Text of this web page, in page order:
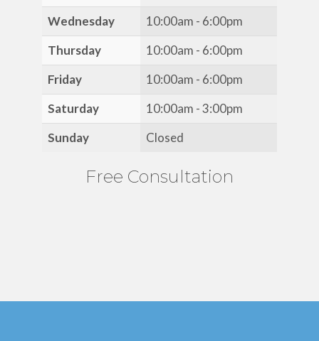
Wednesday
10:00am - 6:00pm
Thursday
10:00am - 6:00pm
Friday
10:00am - 6:00pm
Saturday
10:00am - 3:00pm
Sunday
Closed
Free Consultation